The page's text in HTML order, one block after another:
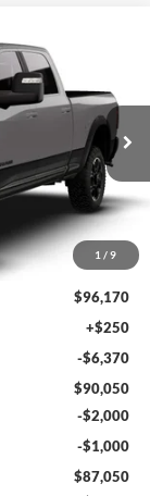
1 / 9
Ext. Int.
LEASE
$87,050
FINAL PRICE
$96,170
+$250
-$6,370
$90,050
-$2,000
-$1,000
$87,050